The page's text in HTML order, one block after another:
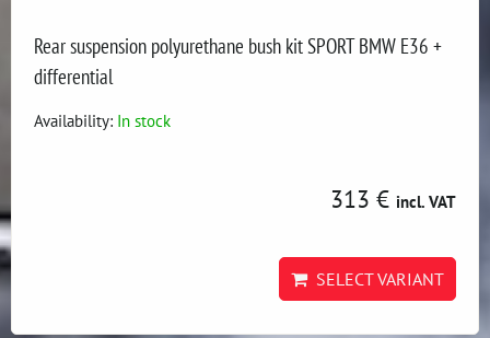
Rear suspension polyurethane bush kit SPORT BMW E36 +
differential
Availability: In stock
313 € incl. VAT
SELECT VARIANT